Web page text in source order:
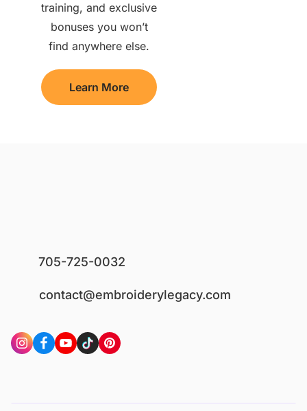
training, and exclusive
bonuses you won’t
find anywhere else.
Learn More
705-725-0032
contact@embroiderylegacy.com